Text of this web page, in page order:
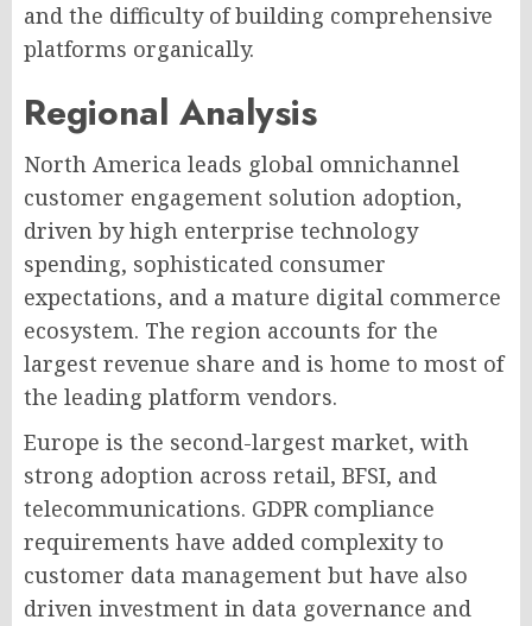
and the difficulty of building comprehensive
platforms organically.
Regional Analysis
North America leads global omnichannel
customer engagement solution adoption,
driven by high enterprise technology
spending, sophisticated consumer
expectations, and a mature digital commerce
ecosystem. The region accounts for the
largest revenue share and is home to most of
the leading platform vendors.
Europe is the second-largest market, with
strong adoption across retail, BFSI, and
telecommunications. GDPR compliance
requirements have added complexity to
customer data management but have also
driven investment in data governance and